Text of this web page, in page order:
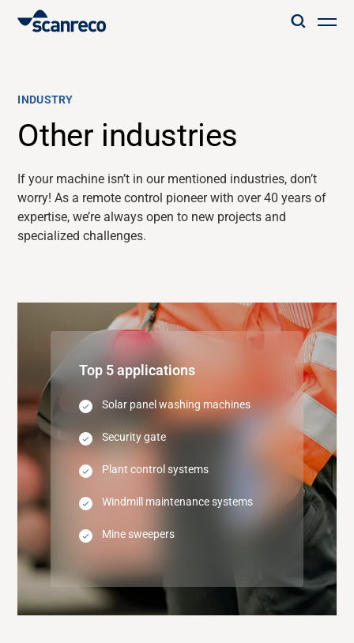
Industries
INDUSTRY
Other industries
If your machine isn’t in our mentioned industries,don’t
worry! As a remote control pioneer with over40 years of
expertise,we’re always open to new projects and
specialized challenges.
Top 5 applications
Solar panel washing machines
Security gate
Plant control systems
Windmill maintenance systems
Mine sweepers